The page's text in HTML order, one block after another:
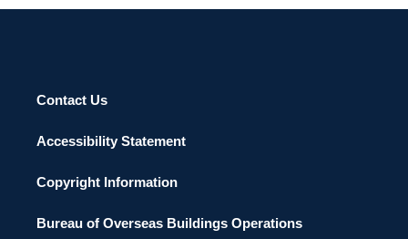
Contact Us
Accessibility Statement
Copyright Information
Bureau of Overseas Buildings Operations